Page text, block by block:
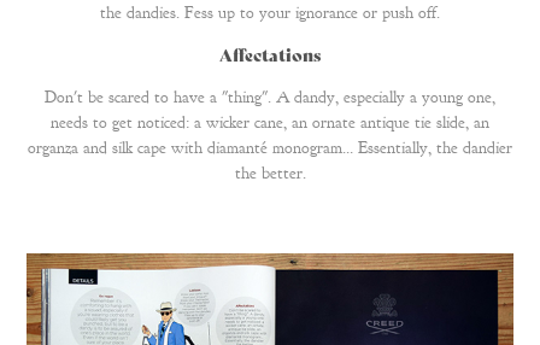
the dandies. Fess up to your ignorance or push off.
Affectations
Don't be scared to have a "thing". A dandy, especially a young one,
needs to get noticed: a wicker cane, an ornate antique tie slide, an
organza and silk cape with diamanté monogram… Essentially, the dandier
the better.